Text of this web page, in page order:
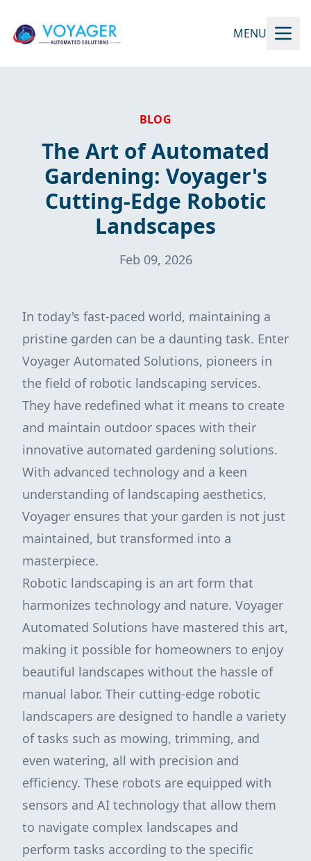
MENU
BLOG
The Art of Automated
Gardening: Voyager's
Cutting-Edge Robotic
Landscapes
Feb 09, 2026
In today's fast-paced world, maintaining a
pristine garden can be a daunting task. Enter
Voyager Automated Solutions, pioneers in
the field of robotic landscaping services.
They have redefined what it means to create
and maintain outdoor spaces with their
innovative automated gardening solutions.
With advanced technology and a keen
understanding of landscaping aesthetics,
Voyager ensures that your garden is not just
maintained, but transformed into a
masterpiece.
Robotic landscaping is an art form that
harmonizes technology and nature. Voyager
Automated Solutions have mastered this art,
making it possible for homeowners to enjoy
beautiful landscapes without the hassle of
manual labor. Their cutting-edge robotic
landscapers are designed to handle a variety
of tasks such as mowing, trimming, and
even watering, all with precision and
efficiency. These robots are equipped with
sensors and AI technology that allow them
to navigate complex landscapes and
perform tasks according to the specific